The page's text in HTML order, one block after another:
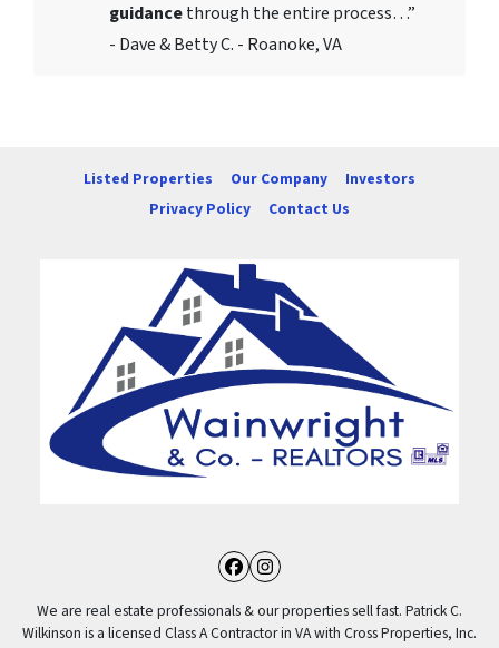
guidancethrough the entire process…”
- Dave & Betty C. - Roanoke, VA
Listed Properties Our Company
Investors
Privacy Policy
Contact Us
Facebook
Instagram
We are real estate professionals & our properties sell fast. Patrick C.
Wilkinson is a licensed Class A Contractor in VA with Cross Properties, Inc.